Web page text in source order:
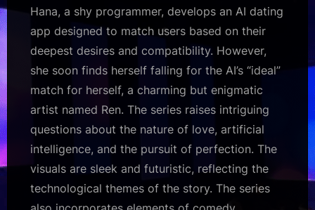
Hana, a shy programmer, develops an AI dating
app designed to match users based on their
deepest desires and compatibility. However,
she soon finds herself falling for the AI’s “ideal”
match for herself, a charming but enigmatic
artist named Ren. The series raises intriguing
questions about the nature of love, artificial
intelligence, and the pursuit of perfection. The
visuals are sleek and futuristic, reflecting the
technological themes of the story. The series